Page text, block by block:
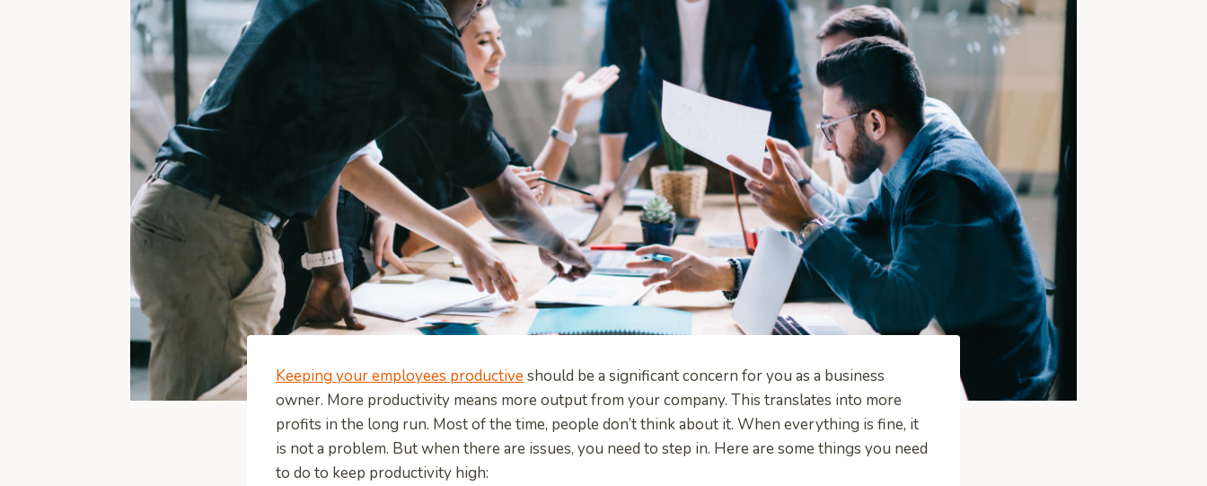
Keeping your employees productiveshould be a significant concern for you as a business
owner. More productivity means more output from your company. This translates into more
profits in the long run. Most of the time, people don’t think about it. When everything is fine, it
is not a problem. But when there are issues, you need to step in. Here are some things you need
to do to keep productivity high: